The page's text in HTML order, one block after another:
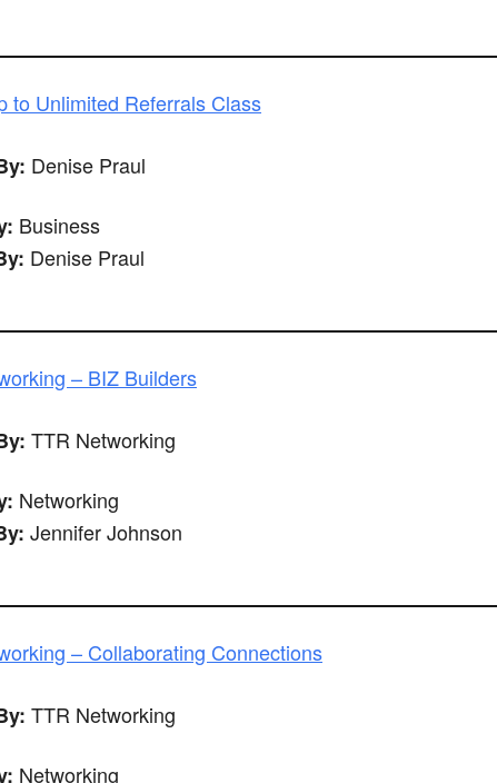
to Unlimited Referrals Class
Denise Praul
Business
Denise Praul
– BIZ Builders
TTR Networking
Networking
Jennifer Johnson
– Collaborating Connections
TTR Networking
Networking